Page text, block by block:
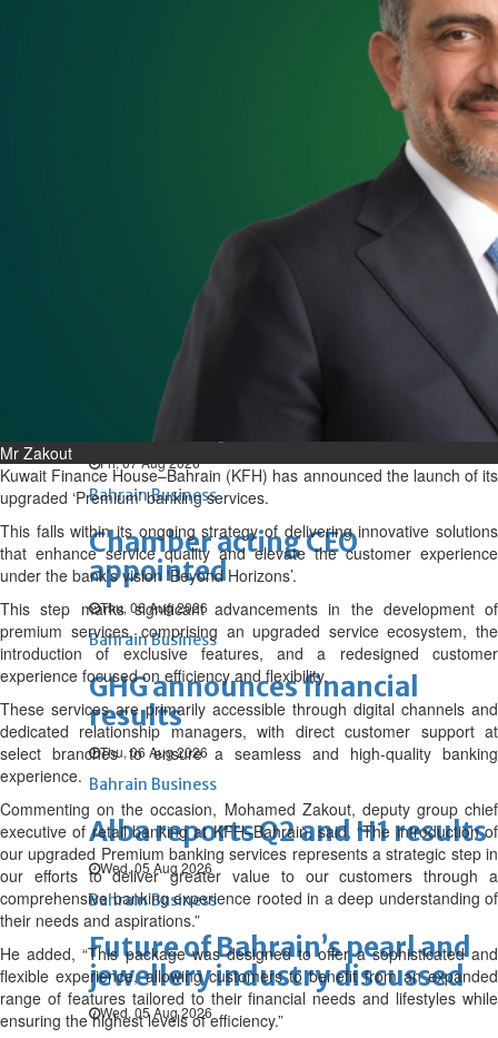
Expat’s life sentence in drug
possession case is reduced
Healthcare centre’s services
highlighted
Middle East
Bahrain Business
NBB’s Ahmed named among
Forbes Top 100 CEOs of 2026
Fri, 07 Aug 2026
Bahrain Business
Chamber acting CEO
appointed
Thu, 06 Aug 2026
Bahrain Business
GHG announces financial
results
Thu, 06 Aug 2026
Bahrain Business
Alba reports Q2 and H1 results
Wed, 05 Aug 2026
Bahrain Business
Future of Bahrain’s pearl and
jewellery industry discussed
Wed, 05 Aug 2026
Mr Zakout
Kuwait Finance House–Bahrain (KFH) has announced the launch of its
upgraded ‘Premium’ banking services.
This falls within its ongoing strategy of delivering innovative solutions
that enhance service quality and elevate the customer experience
under the bank’s vision ‘Beyond Horizons’.
This step marks significant advancements in the development of
premium services, comprising an upgraded service ecosystem, the
introduction of exclusive features, and a redesigned customer
experience focused on efficiency and flexibility.
These services are primarily accessible through digital channels and
dedicated relationship managers, with direct customer support at
select branches to ensure a seamless and high-quality banking
experience.
Commenting on the occasion, Mohamed Zakout, deputy group chief
executive of retail banking at KFH–Bahrain, said, “The introduction of
our upgraded Premium banking services represents a strategic step in
our efforts to deliver greater value to our customers through a
comprehensive banking experience rooted in a deep understanding of
their needs and aspirations.”
He added, “This package was designed to offer a sophisticated and
flexible experience, allowing customers to benefit from an expanded
range of features tailored to their financial needs and lifestyles while
ensuring the highest levels of efficiency.”